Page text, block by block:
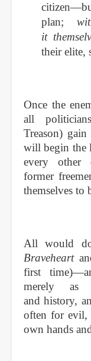
plan;
it
their elite,
Once the
all
Treason)
will begin the
every other
former
themselves to
All would
Braveheart
first
merely as
and history,
often for evil,
own hands